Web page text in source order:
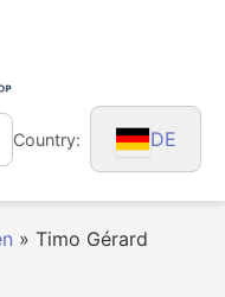
Country: DE
» Timo Gérard